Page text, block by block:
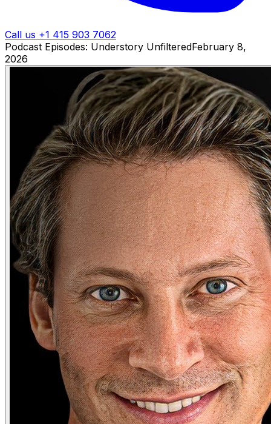
Call us +1 415 903 7062
Podcast Episodes: Understory UnfilteredFebruary 8,
2026